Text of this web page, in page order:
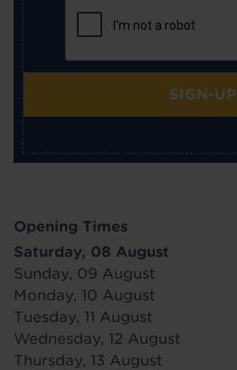
SIGN-UP
Opening Times
Saturday, 08 August
Sunday, 09 August
Monday, 10 August
Tuesday, 11 August
Wednesday, 12 August
Thursday, 13 August